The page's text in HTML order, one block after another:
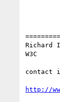
Richard
W3C
contact
http://